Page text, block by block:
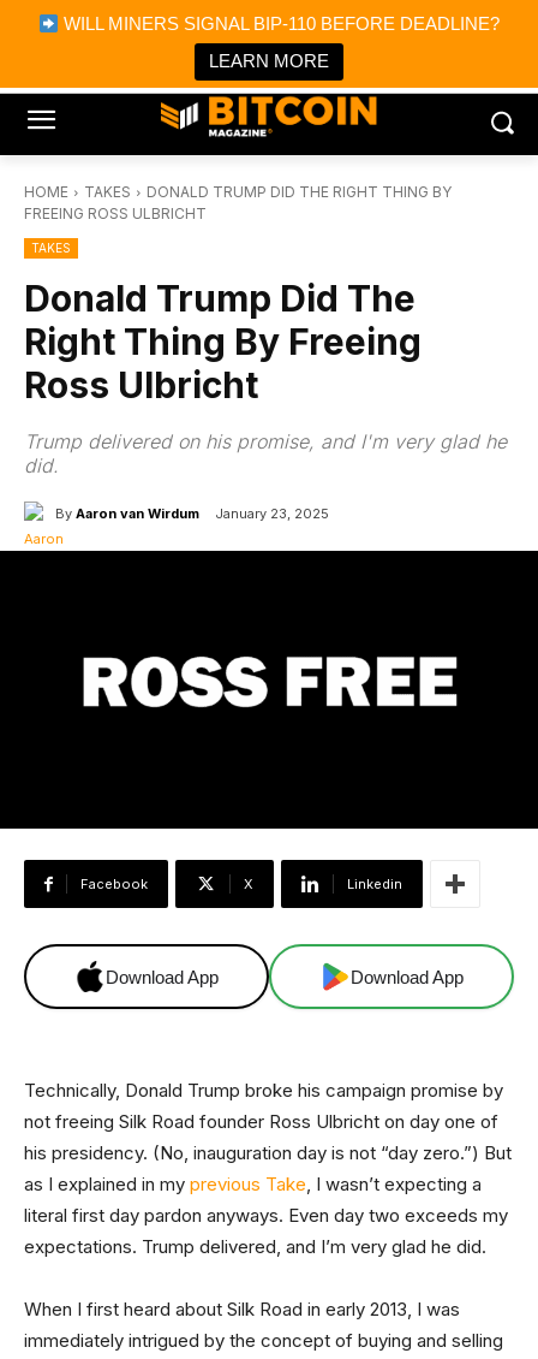
WILL MINERS SIGNAL BIP-110 BEFORE DEADLINE?
LEARN MORE
Bitcoin Magazine News
Bitcoin Magazine
Portfolio Tracker & Media
HOME TAKES
DONALD TRUMP DID THE RIGHT THING BY
FREEING ROSS ULBRICHT
TAKES
Donald Trump Did The
Right Thing By Freeing
Ross Ulbricht
Trump delivered on his promise, and I'm very glad he
did.
By Aaron van Wirdum January 23, 2025
Facebook X Linkedin
Download App Download App
Technically, Donald Trump broke his campaign promise by
not freeing Silk Road founder Ross Ulbricht on day one of
his presidency. (No, inauguration day is not “day zero.”) But
as I explained in my previous Take, I wasn’t expecting a
literal first day pardon anyways. Even day two exceeds my
expectations. Trump delivered, and I’m very glad he did.
When I first heard about Silk Road in early 2013, I was
immediately intrigued by the concept of buying and selling